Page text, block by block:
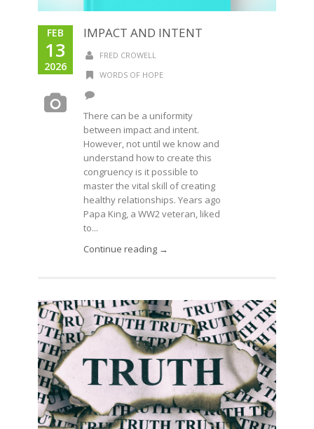
FEB
13
2026
IMPACT AND INTENT
FRED CROWELL
WORDS OF HOPE
There can be a uniformity
between impact and intent.
However, not until we know and
understand how to create this
congruency is it possible to
master the vital skill of creating
healthy relationships. Years ago
Papa King, a WW2 veteran, liked
to...
Continue reading →